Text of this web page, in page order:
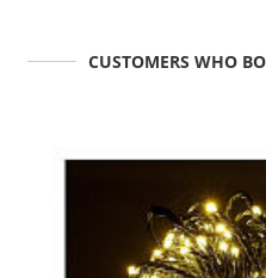
CUSTOMERS WHO